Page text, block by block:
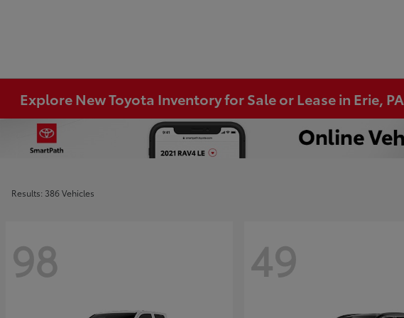
Explore New Toyota Inventory for Sale or Lease in Erie, PA
Results: 386 Vehicles
98 49